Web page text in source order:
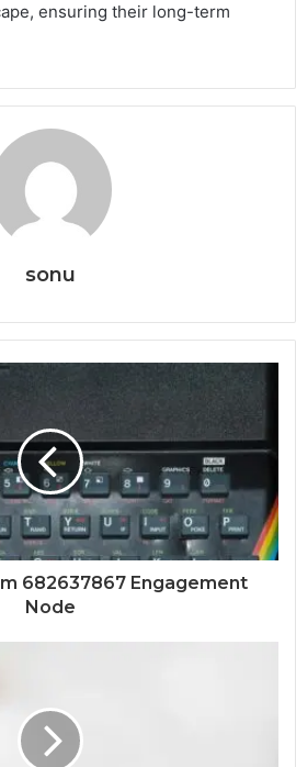
ensuring their long-term
sonu
682637867 Engagement
Node